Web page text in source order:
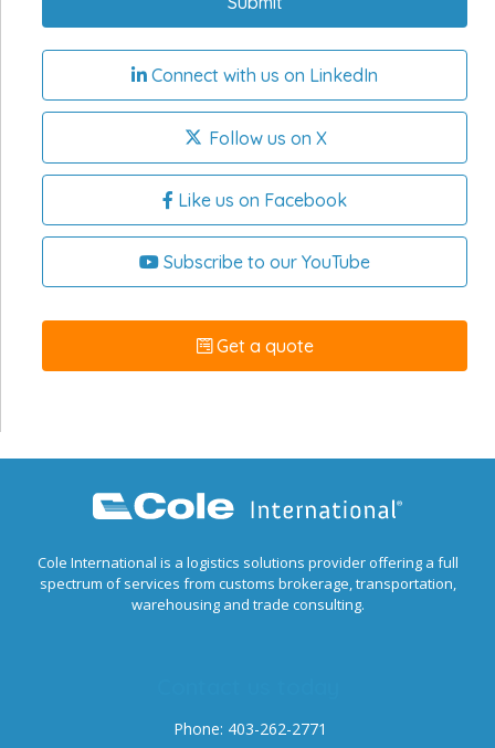
Connect with us on LinkedIn
Follow us on X
Like us on Facebook
Subscribe to our YouTube
Get a quote
Cole International is a logistics solutions provider offering a full
spectrum of services from customs brokerage, transportation,
warehousing and trade consulting.
Phone: 403-262-2771